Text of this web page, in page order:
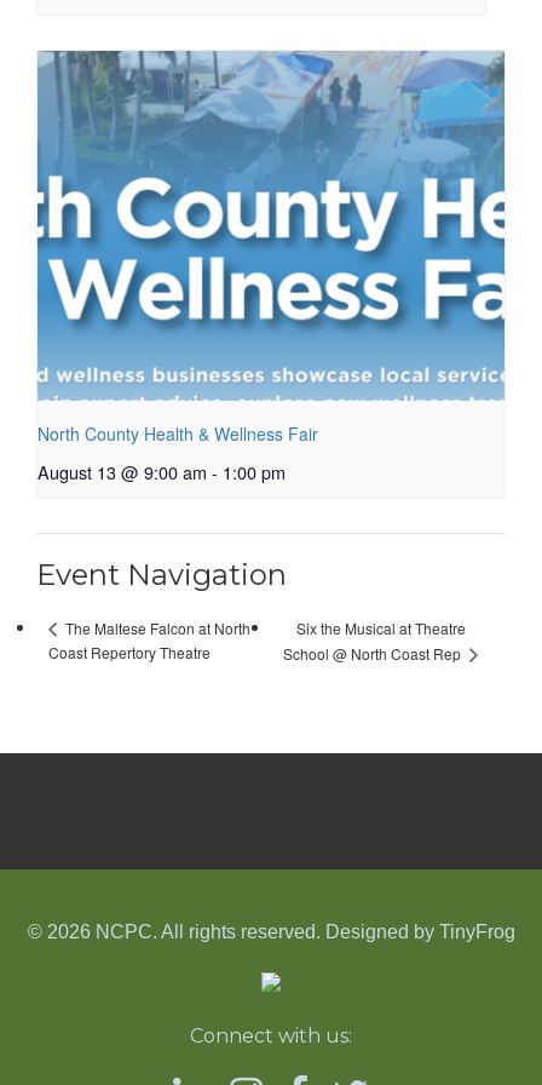
North County Health & Wellness Fair
August 13 @ 9:00 am - 1:00 pm
Event Navigation
The Maltese Falcon at North
Coast Repertory Theatre
Six the Musical at Theatre
School @ North Coast Rep
© 2026 NCPC. All rights reserved. Designed by TinyFrog
Connect with us: